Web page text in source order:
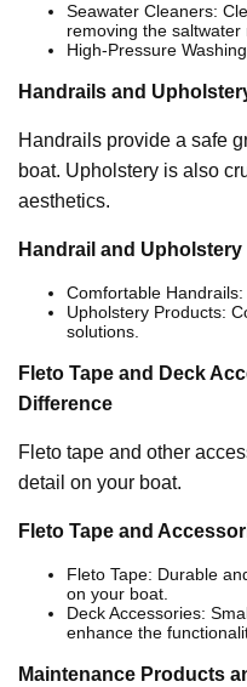
Seawater Cleaners:
removing the saltwater
High-Pressure
Handrails and
Handrails provide a safe
boat. Upholstery is also
aesthetics.
Handrail and
Comfortable
Upholstery Products:
solutions.
Fleto Tape and Deck
Difference
Fleto tape and other
detail on your boat.
Fleto Tape and
Fleto Tape: Durable
on your boat.
Deck Accessories:
enhance the
Maintenance Products